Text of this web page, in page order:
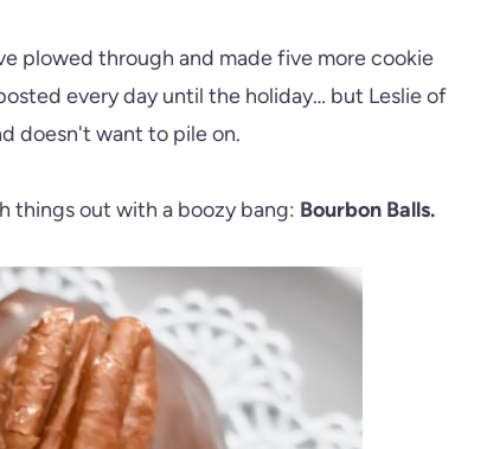
plowed through and made five more cookie
every day until the holiday… but Leslie of
doesn't want to pile on.
things out with a boozy bang: Bourbon Balls.